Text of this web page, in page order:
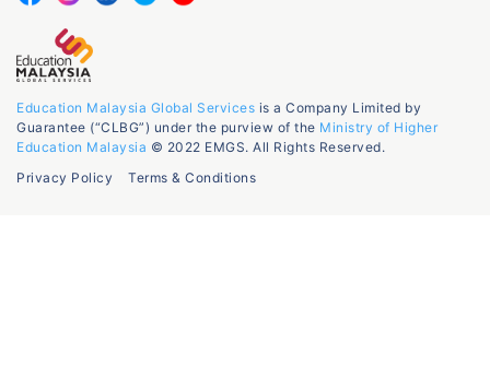
Education Malaysia Global Services is a Company Limited by
Guarantee (“CLBG”) under the purview of the Ministry of Higher
Education Malaysia © 2022 EMGS. All Rights Reserved.
Privacy Policy
Terms & Conditions